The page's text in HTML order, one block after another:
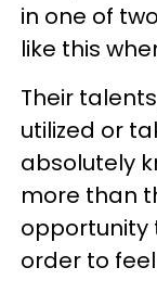
in one of
like this
Their
utilized or
absolutely
more than
opportunity
order to